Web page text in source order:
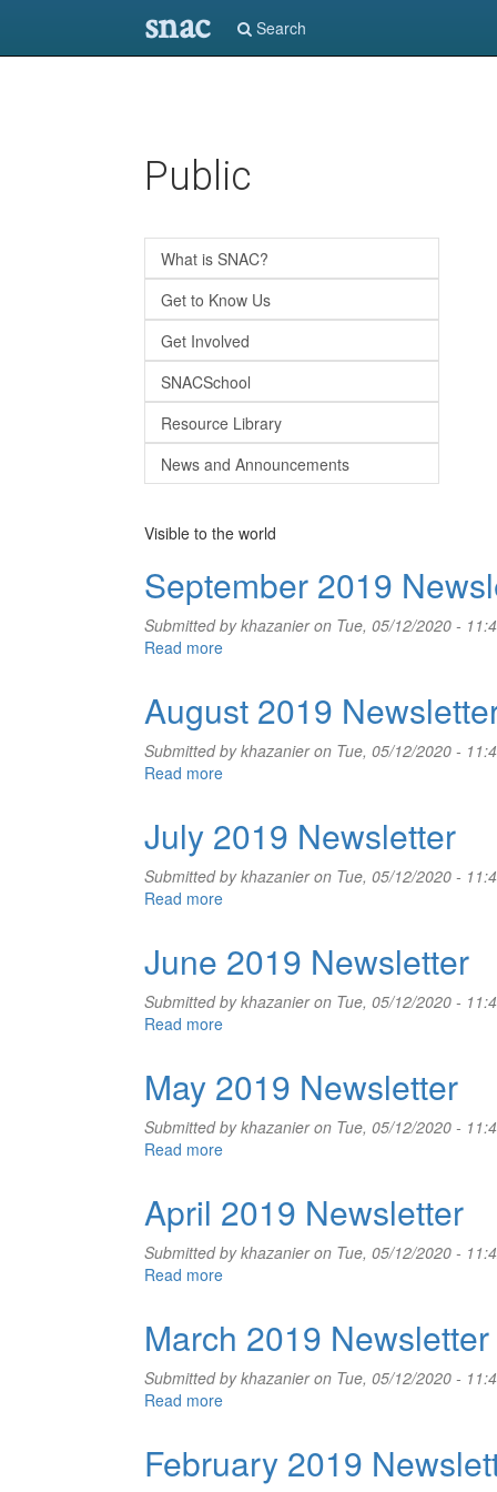
snac Search
Public
What is SNAC?
Get to Know Us
Get Involved
SNACSchool
Resource Library
News and Announcements
Visible to the world
September 2019
Submitted bykhazanieron Tue, 05/12/2020 -
Read more
Newsletter
August 2019
Submitted bykhazanieron Tue, 05/12/2020 -
Read more
Newsletter
July 2019 Newsletter
Submitted bykhazanieron Tue, 05/12/2020 -
Read more
Newsletter
June 2019 Newsletter
Submitted bykhazanieron Tue, 05/12/2020 -
Read more
Newsletter
May 2019 Newsletter
Submitted bykhazanieron Tue, 05/12/2020 -
Read more
Newsletter
April 2019 Newsletter
Submitted bykhazanieron Tue, 05/12/2020 -
Read more
Newsletter
March 2019 Newsletter
Submitted bykhazanieron Tue, 05/12/2020 -
Read more
Newsletter
February 2019